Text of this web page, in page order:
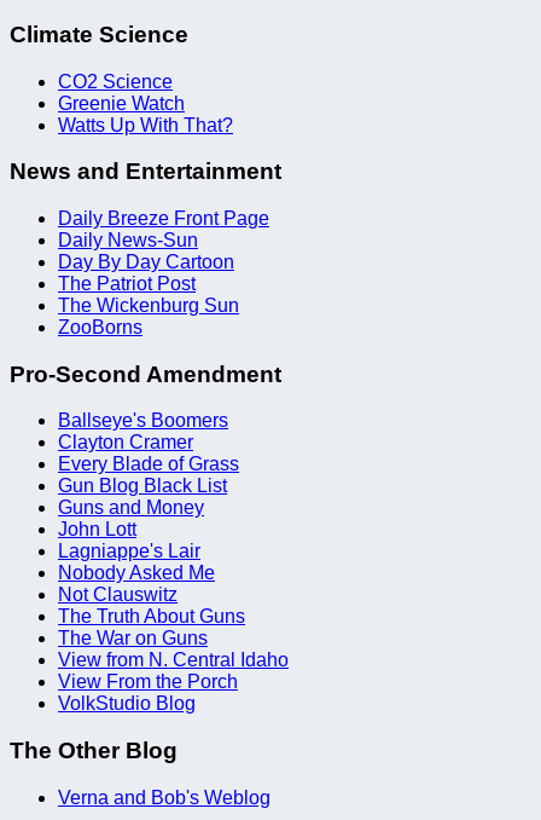
Climate Science
CO2 Science
Greenie Watch
Watts Up With That?
News and Entertainment
Daily Breeze Front Page
Daily News-Sun
Day By Day Cartoon
The Patriot Post
The Wickenburg Sun
ZooBorns
Pro-Second Amendment
Ballseye's Boomers
Clayton Cramer
Every Blade of Grass
Gun Blog Black List
Guns and Money
John Lott
Lagniappe's Lair
Nobody Asked Me
Not Clauswitz
The Truth About Guns
The War on Guns
View from N. Central Idaho
View From the Porch
VolkStudio Blog
The Other Blog
Verna and Bob's Weblog